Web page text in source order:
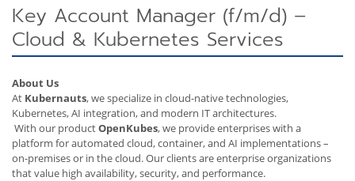
Key Account Manager (f/m/d) –
Cloud & Kubernetes Services
About Us
At Kubernauts, we specialize in cloud-native technologies,
Kubernetes, AI integration, and modern IT architectures.
With our productOpenKubes, we provide enterprises with a
platform for automated cloud, container, and AI implementations –
on-premises or in the cloud. Our clients are enterprise organizations
that value high availability, security, and performance.